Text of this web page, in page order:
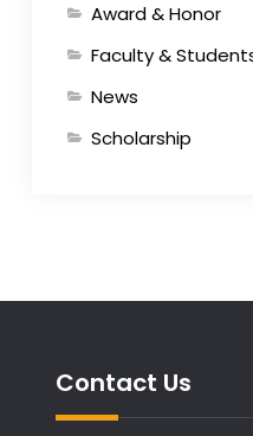
Award & Honor
Faculty &
News
Scholarship
Contact Us